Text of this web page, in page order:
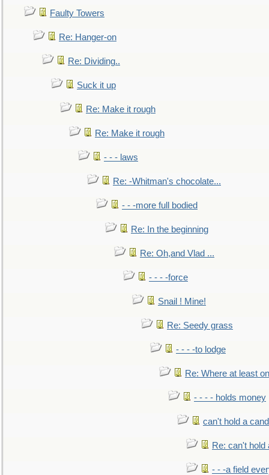
Faulty Towers
Re: Hanger-on
Re: Dividing..
Suck it up
Re: Make it rough
Re: Make it rough
- - - laws
Re: -Whitman's chocolate...
- - -more full bodied
Re: In the beginning
Re: Oh,and Vlad ...
- - - -force
Snail ! Mine!
Re: Seedy grass
- - - -to lodge
Re: Where at least
- - - - holds money
can't hold a
Re: can't hold
- - -a field